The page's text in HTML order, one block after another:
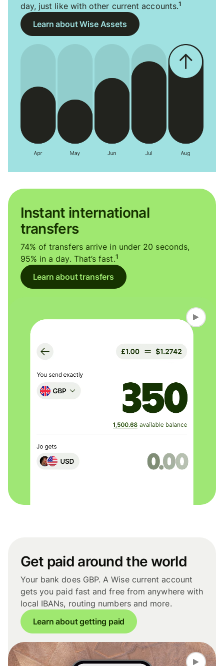
day, just like with other current accounts.1
Learn about Wise Assets
Instant international
transfers
74% of transfers arrive in under 20 seconds,
95% in a day. That’s fast.1
Learn about transfers
Get paid around the world
Your bank does GBP. A Wise current account
gets you paid fast and free from anywhere with
local IBANs, routing numbers and more.
Learn about getting paid